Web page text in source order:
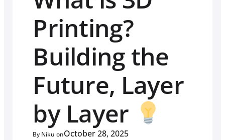
Printing?
Building the
Future, Layer
by Layer
By Niku onOctober 28, 2025